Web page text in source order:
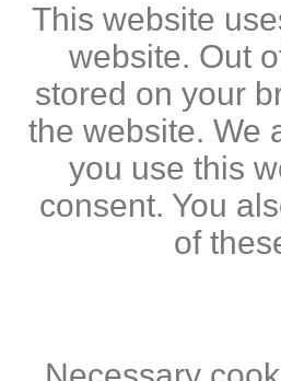
This website
website. Out
stored on your
the website. We
you use this
consent. You
of